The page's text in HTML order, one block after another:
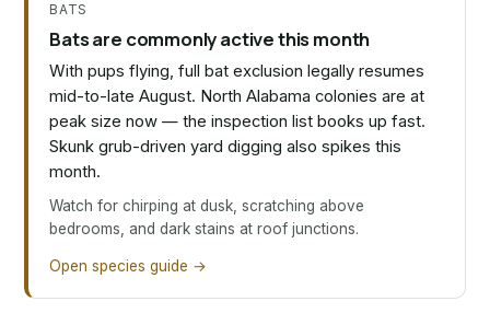
BATS
Bats are commonly active this month
With pups flying, full bat exclusion legally resumes
mid-to-late August. North Alabama colonies are at
peak size now — the inspection list books up fast.
Skunk grub-driven yard digging also spikes this
month.
Watch for chirping at dusk, scratching above
bedrooms, and dark stains at roof junctions.
Open species guide →